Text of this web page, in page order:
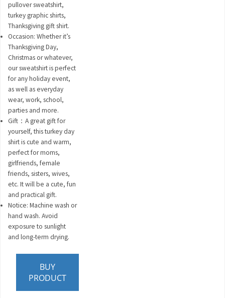
pullover sweatshirt,
turkey graphic shirts,
Thanksgiving gift shirt.
Occasion: Whether it’s
Thanksgiving Day,
Christmas or whatever,
our sweatshirt is perfect
for any holiday event,
as well as everyday
wear, work, school,
parties and more.
Gift：A great gift for
yourself, this turkey day
shirt is cute and warm,
perfect for moms,
girlfriends, female
friends, sisters, wives,
etc. It will be a cute, fun
and practical gift.
Notice: Machine wash or
hand wash. Avoid
exposure to sunlight
and long-term drying.
BUY
PRODUCT